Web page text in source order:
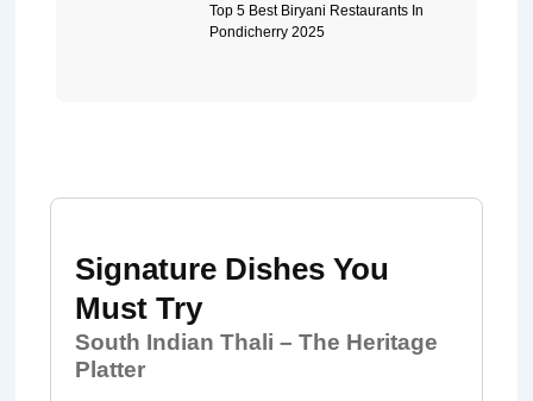
Top 5 Best Biryani Restaurants In
Pondicherry 2025
Signature Dishes You
Must Try
South Indian Thali – The Heritage
Platter